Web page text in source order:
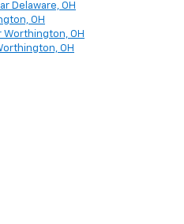
Delaware, OH
OH
OH
OH